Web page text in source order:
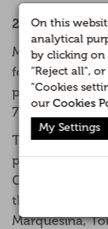
2007.
More than
followed the
principado of
7th of March of
The presenter
program with
Gloria Pidal
the channel
Marquesina,
On this
analytical
by clicking on
"Reject all",
"Cookies
ourCookies
My Settings